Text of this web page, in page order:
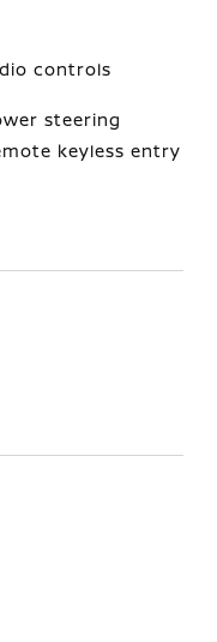
controls
steering
keyless entry